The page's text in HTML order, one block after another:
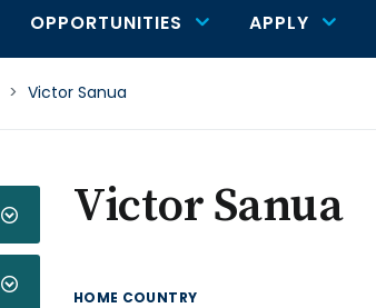
OPPORTUNITIES APPLY
> Victor Sanua
Victor Sanua
HOME COUNTRY